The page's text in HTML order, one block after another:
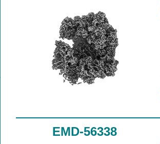
EMD-56338